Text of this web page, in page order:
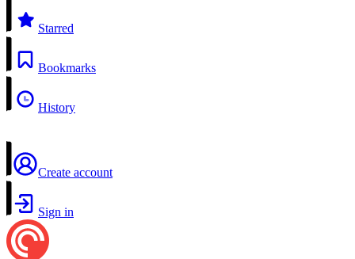
Starred
Bookmarks
History
Create account
Sign in